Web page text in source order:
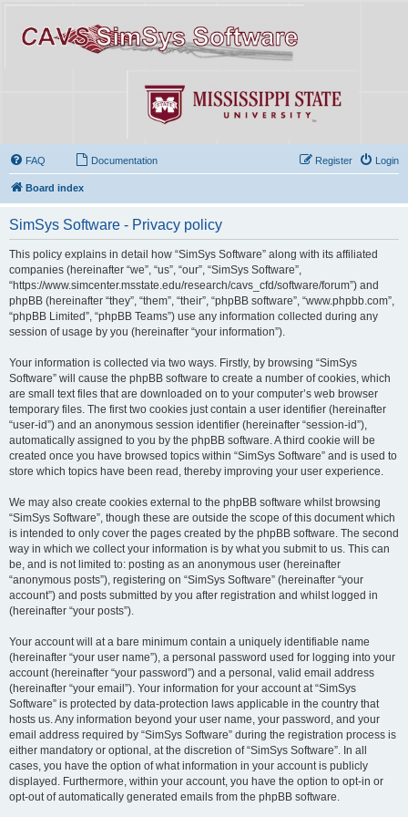
FAQ Documentation Login
Register
Board index
SimSys Software - Privacy policy
This policy explains in detail how “SimSys Software” along with its affiliated
companies (hereinafter “we”, “us”, “our”, “SimSys Software”,
“https://www.simcenter.msstate.edu/research/cavs_cfd/software/forum”) and
phpBB (hereinafter “they”, “them”, “their”, “phpBB software”, “www.phpbb.com”,
“phpBB Limited”, “phpBB Teams”) use any information collected during any
session of usage by you (hereinafter “your information”).
Your information is collected via two ways. Firstly, by browsing “SimSys
Software” will cause the phpBB software to create a number of cookies, which
are small text files that are downloaded on to your computer’s web browser
temporary files. The first two cookies just contain a user identifier (hereinafter
“user-id”) and an anonymous session identifier (hereinafter “session-id”),
automatically assigned to you by the phpBB software. A third cookie will be
created once you have browsed topics within “SimSys Software” and is used to
store which topics have been read, thereby improving your user experience.
We may also create cookies external to the phpBB software whilst browsing
“SimSys Software”, though these are outside the scope of this document which
is intended to only cover the pages created by the phpBB software. The second
way in which we collect your information is by what you submit to us. This can
be, and is not limited to: posting as an anonymous user (hereinafter
“anonymous posts”), registering on “SimSys Software” (hereinafter “your
account”) and posts submitted by you after registration and whilst logged in
(hereinafter “your posts”).
Your account will at a bare minimum contain a uniquely identifiable name
(hereinafter “your user name”), a personal password used for logging into your
account (hereinafter “your password”) and a personal, valid email address
(hereinafter “your email”). Your information for your account at “SimSys
Software” is protected by data-protection laws applicable in the country that
hosts us. Any information beyond your user name, your password, and your
email address required by “SimSys Software” during the registration process is
either mandatory or optional, at the discretion of “SimSys Software”. In all
cases, you have the option of what information in your account is publicly
displayed. Furthermore, within your account, you have the option to opt-in or
opt-out of automatically generated emails from the phpBB software.